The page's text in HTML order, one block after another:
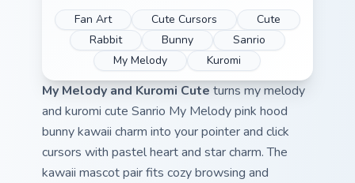
Fan Art Cute Cursors
Cute
Rabbit
Bunny
Sanrio
My Melody
Kuromi
My Melody and Kuromi Cute turns my melody
and kuromi cute Sanrio My Melody pink hood
bunny kawaii charm into your pointer and click
cursors with pastel heart and star charm. The
kawaii mascot pair fits cozy browsing and